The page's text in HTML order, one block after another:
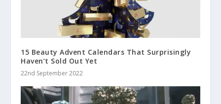
15 Beauty Advent Calendars That Surprisingly
Haven’t Sold Out Yet
22nd September 2022